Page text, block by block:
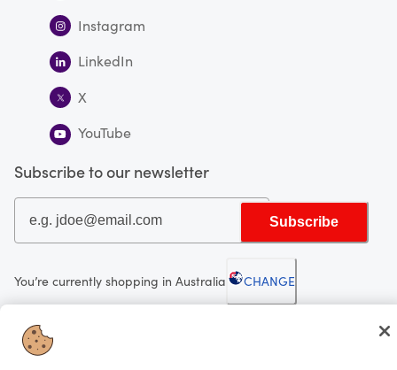
Instagram
LinkedIn
X
YouTube
Subscribe to our newsletter
Subscribe
You’re currently shopping in Australia CHANGE
Looking for me?